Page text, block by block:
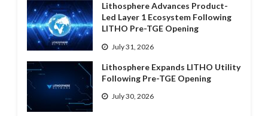
Lithosphere Advances Product-
Led Layer 1 Ecosystem Following
LITHO Pre-TGE Opening
July 31, 2026
Lithosphere Expands LITHO Utility
Following Pre-TGE Opening
July 30, 2026